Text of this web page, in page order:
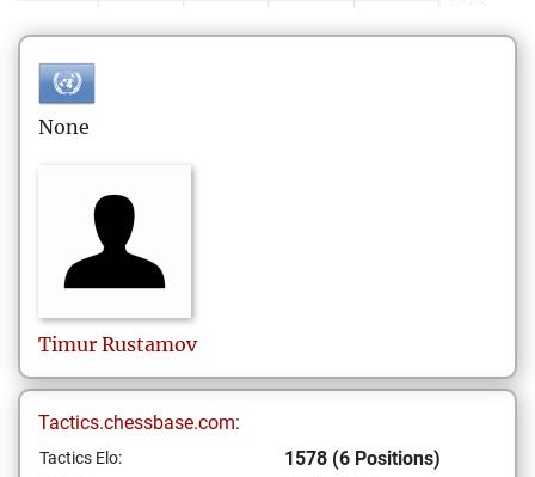
None
Timur Rustamov
Tactics.chessbase.com:
Tactics Elo: 1578 (6 Positions)